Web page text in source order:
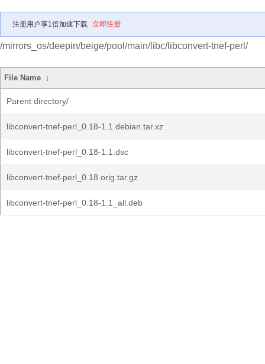
注册用户享1倍加速下载 立即注册
/mirrors_os/deepin/beige/pool/main/libc/libconvert-tnef-perl/
File Name ↓
Parent directory/
libconvert-tnef-perl_0.18-1.1.debian.tar.xz
libconvert-tnef-perl_0.18-1.1.dsc
libconvert-tnef-perl_0.18.orig.tar.gz
libconvert-tnef-perl_0.18-1.1_all.deb